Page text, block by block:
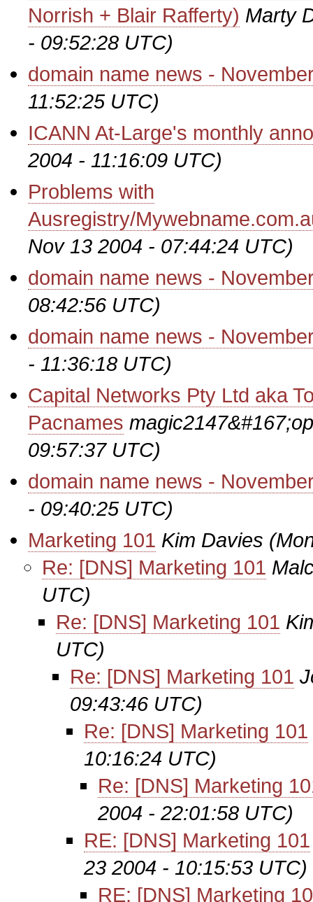
Norrish + Blair Rafferty) Marty
- 09:52:28 UTC)
domain name news -
11:52:25 UTC)
ICANN At-Large's monthly
2004 - 11:16:09 UTC)
Problems with
Ausregistry/
Nov 13 2004 - 07:44:24 UTC)
domain name news -
08:42:56 UTC)
domain name news -
- 11:36:18 UTC)
Capital Networks Pty Ltd aka
Pacnames
09:57:37 UTC)
domain name news -
- 09:40:25 UTC)
Marketing 101 Kim Davies
Re: [DNS] Marketing 101
UTC)
Re: [DNS] Marketing 101
UTC)
Re: [DNS] Marketing 101
09:43:46 UTC)
Re: [DNS] Marketing 101
10:16:24 UTC)
Re: [DNS] Marketing
2004 - 22:01:58 UTC)
RE: [DNS] Marketing 101
23 2004 - 10:15:53 UTC)
RE: [DNS] Marketing